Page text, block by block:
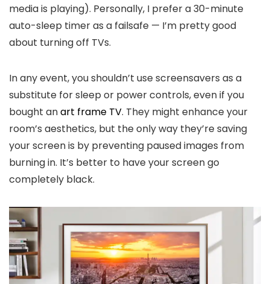
media is playing). Personally, I prefer a 30-minute
auto-sleep timer as a failsafe — I’m pretty good
about turning off TVs.
In any event, you shouldn’t use screensavers as a
substitute for sleep or power controls, even if you
bought anart frame TV. They might enhance your
room’s aesthetics, but the only way they’re saving
your screen is by preventing paused images from
burning in. It’s better to have your screen go
completely black.